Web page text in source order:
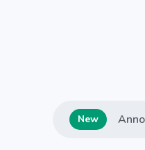
New